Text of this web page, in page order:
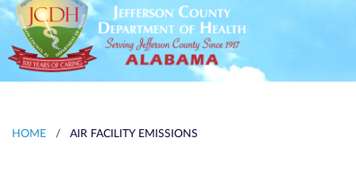
HOME / AIR FACILITY EMISSIONS